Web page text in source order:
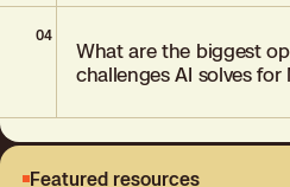
AI tools provide data-
underwriting discipline
performance,
credibility with capital
04
What are the biggest
challenges AI solves for
AI addresses
workflows, appetite
Featured resources